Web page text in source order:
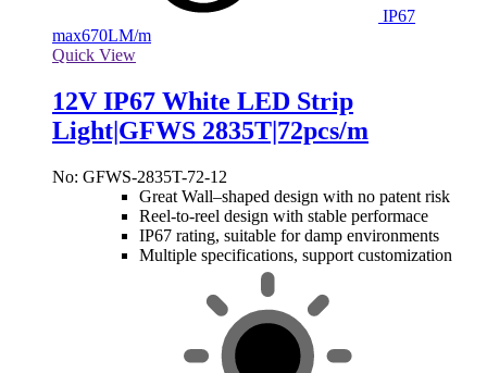
IP67
max670LM/m
Quick View
12V IP67 White LED Strip
Light|GFWS 2835T|72pcs/m
No: GFWS-2835T-72-12
Great Wall–shaped design with no patent risk
Reel-to-reel design with stable performace
IP67 rating, suitable for damp environments
Multiple specifications, support customization